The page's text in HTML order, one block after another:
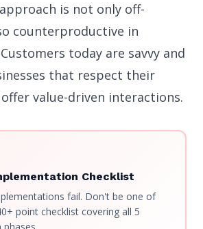
is not only off-
counterproductive in
today are savvy and
that respect their
value-driven interactions.
Checklist
fail. Don't be one of
point checklist covering all 5